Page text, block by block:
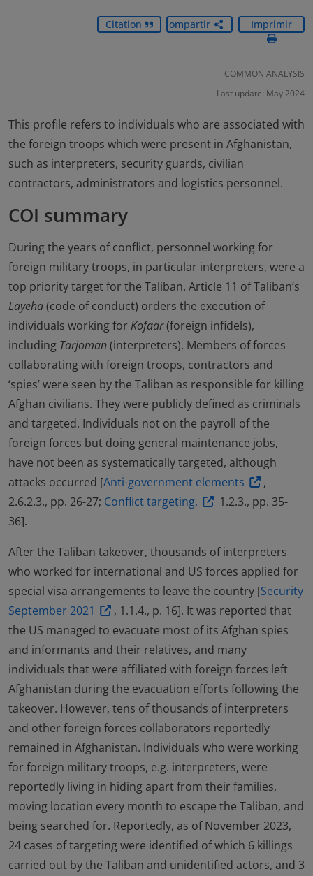
Citation Compartir Imprimir
COMMON ANALYSIS
Last update: May 2024
This profile refers to individuals who are associated with
the foreign troops which were present in Afghanistan,
such as interpreters, security guards, civilian
contractors, administrators and logistics personnel.
COI summary
During the years of conflict, personnel working for
foreign military troops, in particular interpreters, were a
top priority target for the Taliban. Article 11 of Taliban’s
Layeha(code of conduct) orders the execution of
individuals working for Kofaar(foreign infidels),
including Tarjoman(interpreters). Members of forces
collaborating with foreign troops, contractors and
‘spies’ were seen by the Taliban as responsible for killing
Afghan civilians. They were publicly defined as criminals
and targeted. Individuals not on the payroll of the
foreign forces but doing general maintenance jobs,
have not been as systematically targeted, although
attacks occurred [Anti-government elements
,
2.6.2.3., pp. 26-27; Conflict targeting,
1.2.3., pp. 35-
36].
After the Taliban takeover, thousands of interpreters
who worked for international and US forces applied for
special visa arrangements to leave the country [Security
September 2021
, 1.1.4., p. 16]. It was reported that
the US managed to evacuate most of its Afghan spies
and informants and their relatives, and many
individuals that were affiliated with foreign forces left
Afghanistan during the evacuation efforts following the
takeover. However, tens of thousands of interpreters
and other foreign forces collaborators reportedly
remained in Afghanistan. Individuals who were working
for foreign military troops, e.g. interpreters, were
reportedly living in hiding apart from their families,
moving location every month to escape the Taliban, and
being searched for. Reportedly, as of November 2023,
24 cases of targeting were identified of which 6 killings
carried out by the Taliban and unidentified actors, and 3